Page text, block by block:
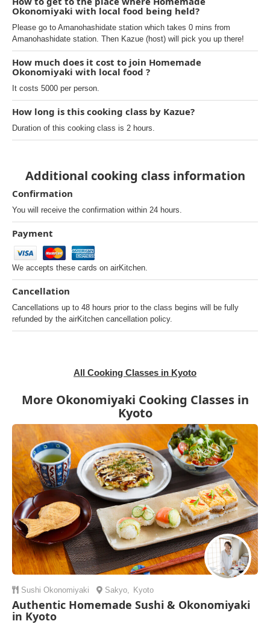
Okonomiyaki with local food being held?
Please go to Amanohashidate station which takes 0 mins from
Amanohashidate station. Then Kazue (host) will pick you up there!
How much does it cost to join Homemade
Okonomiyaki with local food ?
It costs 5000 per person.
How long is this cooking class by Kazue?
Duration of this cooking class is 2 hours.
Additional cooking class information
Confirmation
You will receive the confirmation within 24 hours.
Payment
We accepts these cards on airKitchen.
Cancellation
Cancellations up to 48 hours prior to the class begins will be fully
refunded by the airKitchen cancellation policy.
All Cooking Classes in Kyoto
More Okonomiyaki Cooking Classes in
Kyoto
Sushi Okonomiyaki Sakyo Kyoto
Authentic Homemade Sushi & Okonomiyaki
in Kyoto